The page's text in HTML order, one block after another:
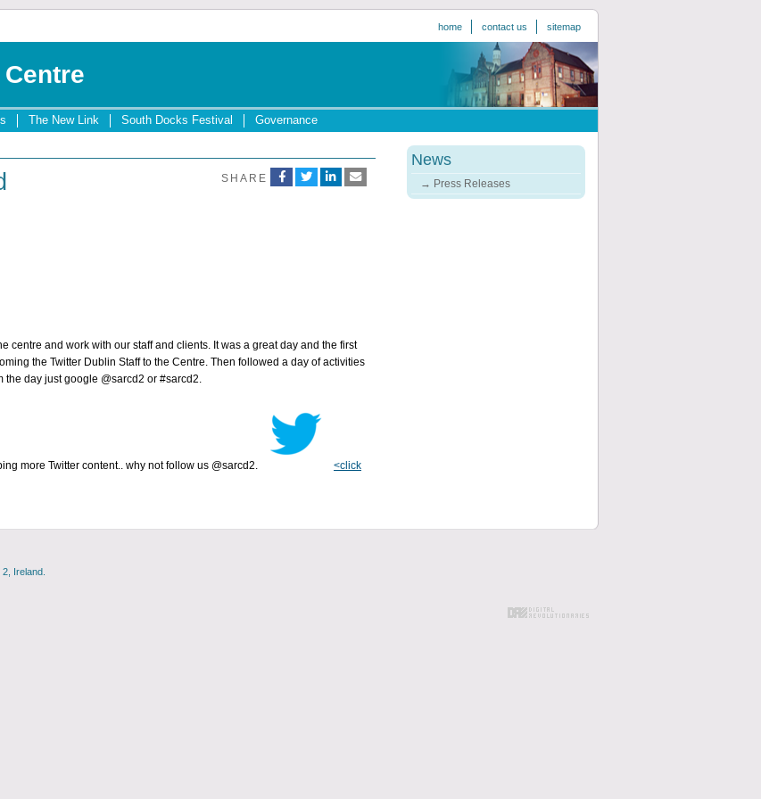
home contact us sitemap
The New Link South Docks Festival Governance
SHARE
centre and work with our staff and clients. It was a great day and the first
the Twitter Dublin Staff to the Centre. Then followed a day of activities
the day just google @sarcd2 or #sarcd2.
more Twitter content.. why not follow us @sarcd2.
<click
News
Press Releases
Ireland.